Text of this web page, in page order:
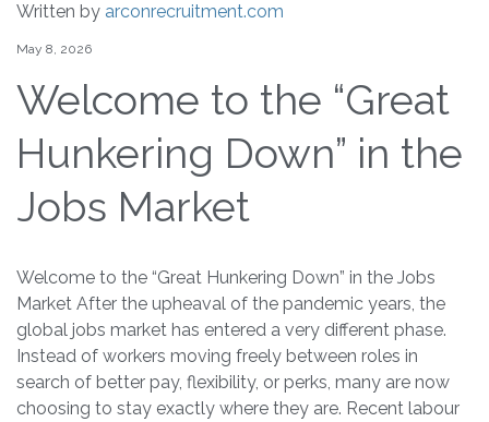
Written by arconrecruitment.com
May 8, 2026
Welcome to the “Great
Hunkering Down” in the
Jobs Market
Welcome to the “Great Hunkering Down” in the Jobs
Market After the upheaval of the pandemic years, the
global jobs market has entered a very different phase.
Instead of workers moving freely between roles in
search of better pay, flexibility, or perks, many are now
choosing to stay exactly where they are. Recent labour